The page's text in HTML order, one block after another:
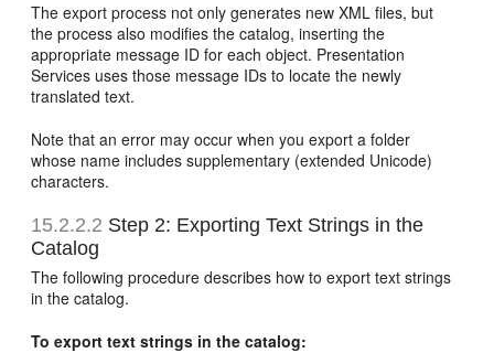
The export process not only generates new XML files, but
the process also modifies the catalog, inserting the
appropriate message ID for each object. Presentation
Services uses those message IDs to locate the newly
translated text.
Note that an error may occur when you export a folder
whose name includes supplementary (extended Unicode)
characters.
15.2.2.2 Step 2: Exporting Text Strings in the
Catalog
The following procedure describes how to export text strings
in the catalog.
To export text strings in the catalog: